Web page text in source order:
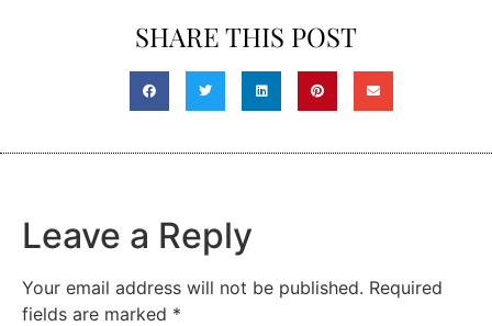
SHARE THIS POST
Leave a Reply
Your email address will not be published. Required
fields are marked *